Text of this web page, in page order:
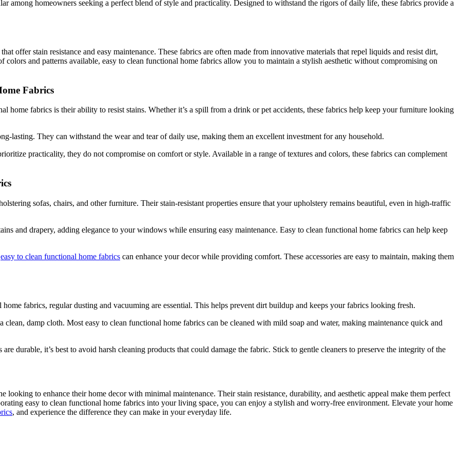
among homeowners seeking a perfect blend of style and practicality. Designed to withstand the rigors of daily life, these fabrics provide a
offer stain resistance and easy maintenance. These fabrics are often made from innovative materials that repel liquids and resist dirt,
and patterns available, easy to clean functional home fabrics allow you to maintain a stylish aesthetic without compromising on
Fabrics
home fabrics is their ability to resist stains. Whether it’s a spill from a drink or pet accidents, these fabrics help keep your furniture looking
lasting. They can withstand the wear and tear of daily use, making them an excellent investment for any household.
practicality, they do not compromise on comfort or style. Available in a range of textures and colors, these fabrics can complement
sofas, chairs, and other furniture. Their stain-resistant properties ensure that your upholstery remains beautiful, even in high-traffic
and drapery, adding elegance to your windows while ensuring easy maintenance. Easy to clean functional home fabrics can help keep
easy to clean functional home fabrics can enhance your decor while providing comfort. These accessories are easy to maintain, making them
fabrics, regular dusting and vacuuming are essential. This helps prevent dirt buildup and keeps your fabrics looking fresh.
damp cloth. Most easy to clean functional home fabrics can be cleaned with mild soap and water, making maintenance quick and
durable, it’s best to avoid harsh cleaning products that could damage the fabric. Stick to gentle cleaners to preserve the integrity of the
looking to enhance their home decor with minimal maintenance. Their stain resistance, durability, and aesthetic appeal make them perfect
easy to clean functional home fabrics into your living space, you can enjoy a stylish and worry-free environment. Elevate your home
, and experience the difference they can make in your everyday life.